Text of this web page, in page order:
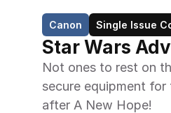
Canon Single Issue
Star Wars
Not ones to rest on
secure equipment
after A New Hope!